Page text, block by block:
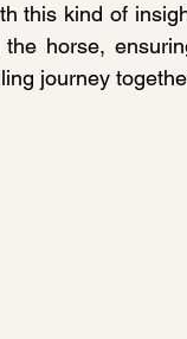
this kind of
horse,
journey